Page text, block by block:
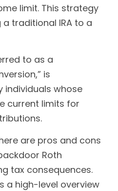
limit. This strategy
traditional IRA to a
to as a
is
individuals whose
current limits for
are pros and cons
Roth
tax consequences.
a high-level overview